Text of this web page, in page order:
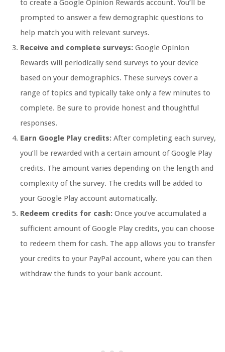
to create a Google Opinion Rewards account. You’ll be
prompted to answer a few demographic questions to
help match you with relevant surveys.
Receive and complete surveys: Google Opinion
Rewards will periodically send surveys to your device
based on your demographics. These surveys cover a
range of topics and typically take only a few minutes to
complete. Be sure to provide honest and thoughtful
responses.
Earn Google Play credits: After completing each survey,
you’ll be rewarded with a certain amount of Google Play
credits. The amount varies depending on the length and
complexity of the survey. The credits will be added to
your Google Play account automatically.
Redeem credits for cash: Once you’ve accumulated a
sufficient amount of Google Play credits, you can choose
to redeem them for cash. The app allows you to transfer
your credits to your PayPal account, where you can then
withdraw the funds to your bank account.